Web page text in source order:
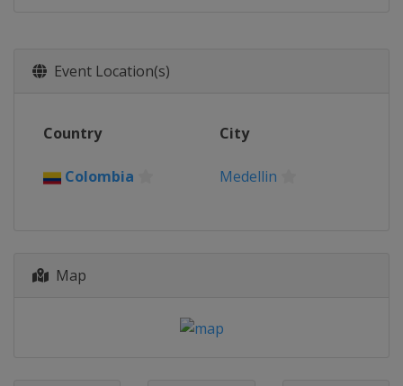
Event Location(s)
Country City
Colombia Medellin
Map